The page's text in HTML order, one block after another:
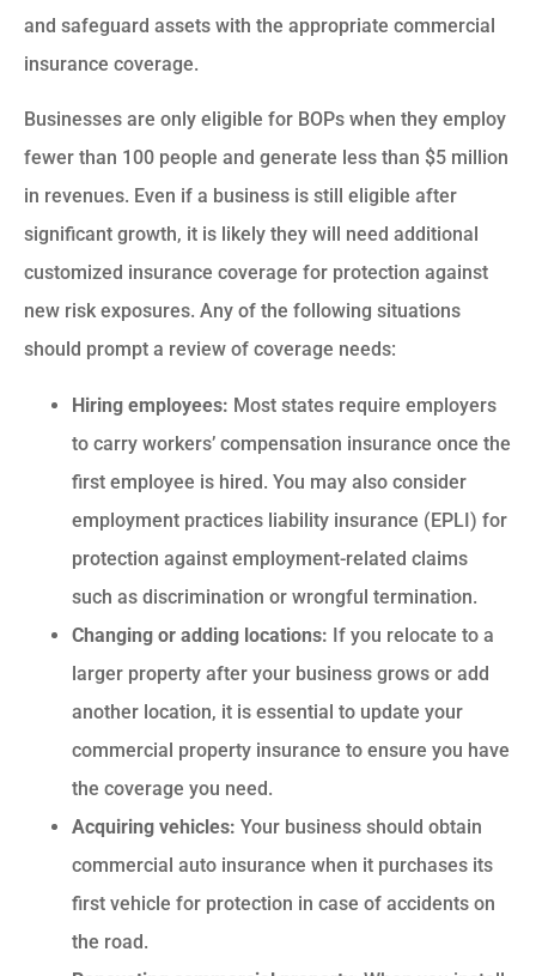
and safeguard assets with the appropriate commercial
insurance coverage.
Businesses are only eligible for BOPs when they employ
fewer than 100 people and generate less than $5 million
in revenues. Even if a business is still eligible after
significant growth, it is likely they will need additional
customized insurance coverage for protection against
new risk exposures. Any of the following situations
should prompt a review of coverage needs:
Hiring employees: Most states require employers
to carry workers’ compensation insurance once the
first employee is hired. You may also consider
employment practices liability insurance (EPLI) for
protection against employment-related claims
such as discrimination or wrongful termination.
Changing or adding locations: If you relocate to a
larger property after your business grows or add
another location, it is essential to update your
commercial property insurance to ensure you have
the coverage you need.
Acquiring vehicles: Your business should obtain
commercial auto insurance when it purchases its
first vehicle for protection in case of accidents on
the road.